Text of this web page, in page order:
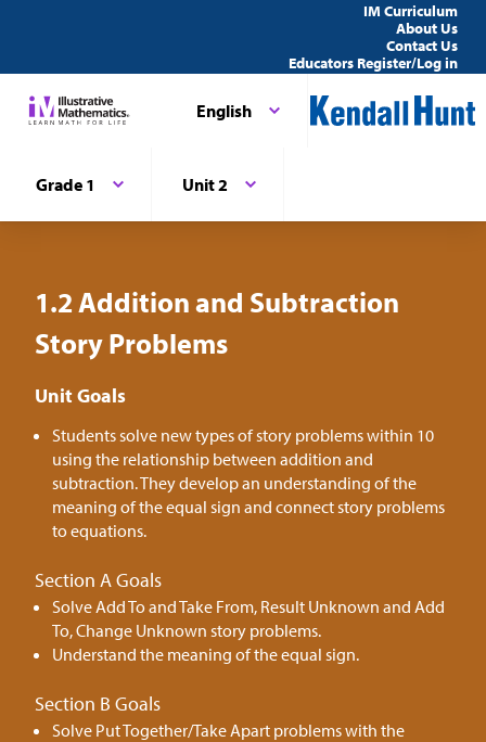
IM Curriculum
About Us
Contact Us
Educators Register/Log in
English
Grade 1 Unit 2
1.2 Addition and Subtraction
Story Problems
Unit Goals
Students solve new types of story problems within 10
using the relationship between addition and
subtraction. They develop an understanding of the
meaning of the equal sign and connect story problems
to equations.
Section A Goals
Solve Add To and Take From, Result Unknown and Add
To, Change Unknown story problems.
Understand the meaning of the equal sign.
Section B Goals
Solve Put Together/Take Apart problems with the